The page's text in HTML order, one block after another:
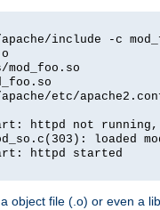
apache/include -c
etc/
httpd not
loaded
httpd started
object file (.o) or even a